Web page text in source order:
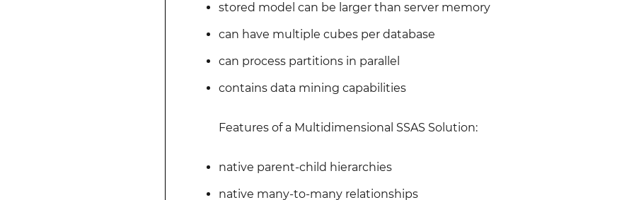
stored model can be larger than server memory
can have multiple cubes per database
can process partitions in parallel
contains data mining capabilities
Features of a Multidimensional SSAS Solution:
native parent-child hierarchies
native many-to-many relationships